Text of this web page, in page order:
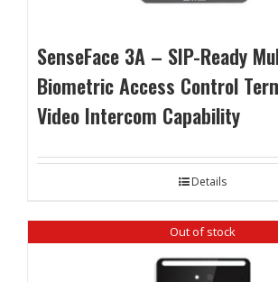
SenseFace 3A – SIP-Ready
Biometric Access Control
Video Intercom Capability
Details
Out of stock